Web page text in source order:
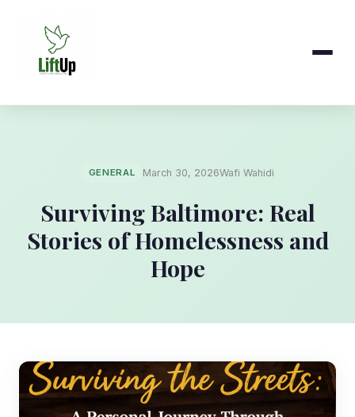
GENERAL March 30, 2026Wafi Wahidi
Surviving Baltimore: Real
Stories of Homelessness and
Hope